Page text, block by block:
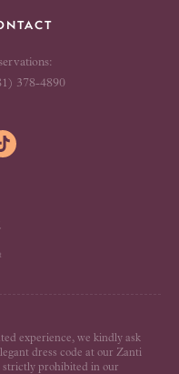
378-4890
experience, we kindly ask
dress code at our Zanti
strictly prohibited in our